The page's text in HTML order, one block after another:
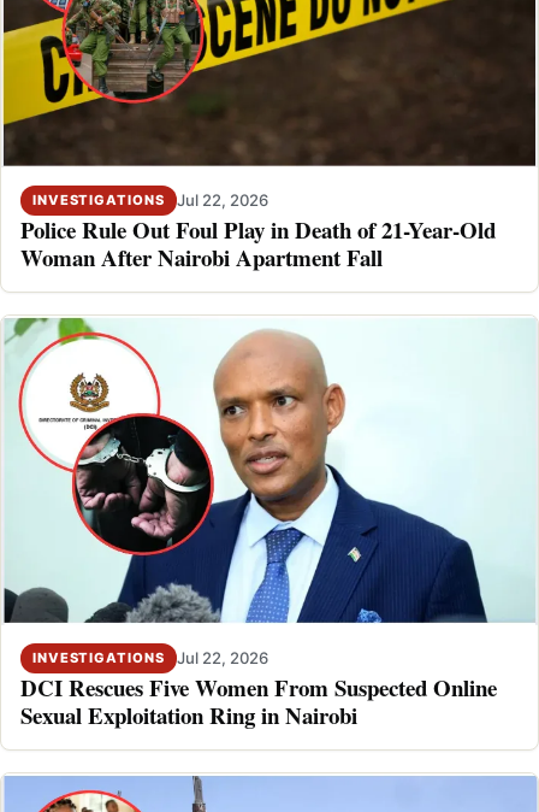
INVESTIGATIONS Jul 22, 2026
Police Rule Out Foul Play in Death of 21-Year-Old
Woman After Nairobi Apartment Fall
INVESTIGATIONS Jul 22, 2026
DCI Rescues Five Women From Suspected Online
Sexual Exploitation Ring in Nairobi